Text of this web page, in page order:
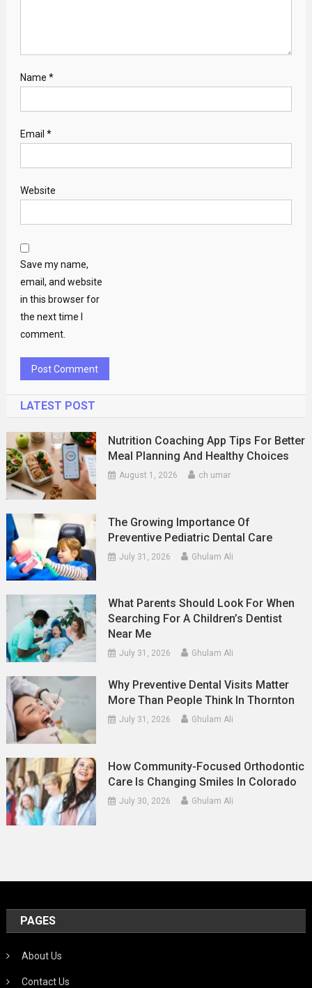
Name *
Email *
Website
Save my name,
email, and website
in this browser for
the next time I
comment.
LATEST POST
Nutrition Coaching App Tips For Better
Meal Planning And Healthy Choices
August 1, 2026 ch umar
The Growing Importance Of
Preventive Pediatric Dental Care
July 31, 2026 Ghulam Ali
What Parents Should Look For When
Searching For A Children’s Dentist
Near Me
July 31, 2026 Ghulam Ali
Why Preventive Dental Visits Matter
More Than People Think In Thornton
July 31, 2026 Ghulam Ali
How Community-Focused Orthodontic
Care Is Changing Smiles In Colorado
July 30, 2026 Ghulam Ali
PAGES
About Us
Contact Us